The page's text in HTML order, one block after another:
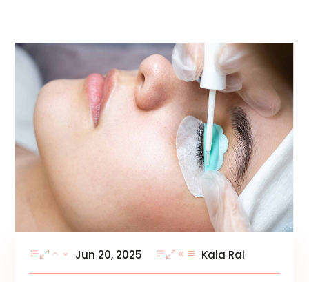
Jun 20, 2025 Kala Rai